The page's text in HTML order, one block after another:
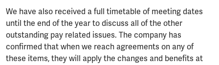
We have also received a full timetable of meeting dates
until the end of the year to discuss all of the other
outstanding pay related issues. The company has
confirmed that when we reach agreements on any of
these items, they will apply the changes and benefits at